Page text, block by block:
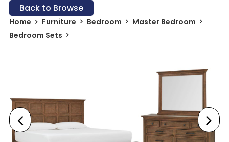
Back to Browse
Home Furniture Bedroom
Master Bedroom
Bedroom Sets